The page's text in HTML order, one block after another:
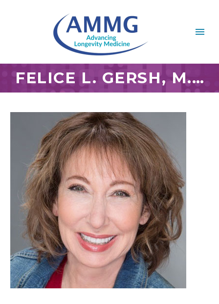
FELICE L. GERSH, M.D.